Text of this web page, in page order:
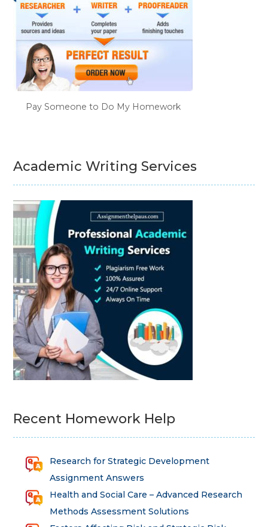
Pay Someone to Do My Homework
Academic Writing Services
Recent Homework Help
Research for Strategic Development
Assignment Answers
Health and Social Care – Advanced Research
Methods Assessment Solutions